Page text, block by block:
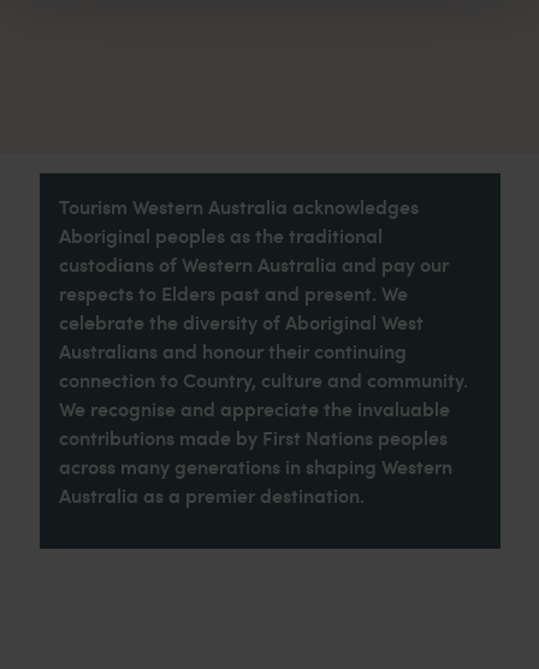
Tourism Western Australia acknowledges
Aboriginal peoples as the traditional
custodians of Western Australia and pay our
respects to Elders past and present. We
celebrate the diversity of Aboriginal West
Australians and honour their continuing
connection to Country, culture and community.
We recognise and appreciate the invaluable
contributions made by First Nations peoples
across many generations in shaping Western
Australia as a premier destination.